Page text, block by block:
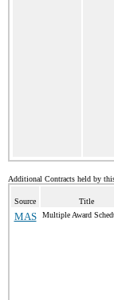
Additional Contracts held by
Source Title
MAS Multiple Award